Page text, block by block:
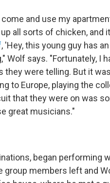
and use my
all sorts of chicken, and
, 'Hey, this young guy has
Wolf says. "Fortunately, I
they were telling. But it
to Europe, playing the
that they were on was
great musicians."
began performing
group members left and